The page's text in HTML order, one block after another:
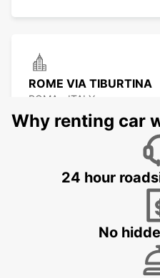
ROME VIA TIBURTINA
ROMA - ITALY
ROME TERMINI
Why renting car
24 hour
No